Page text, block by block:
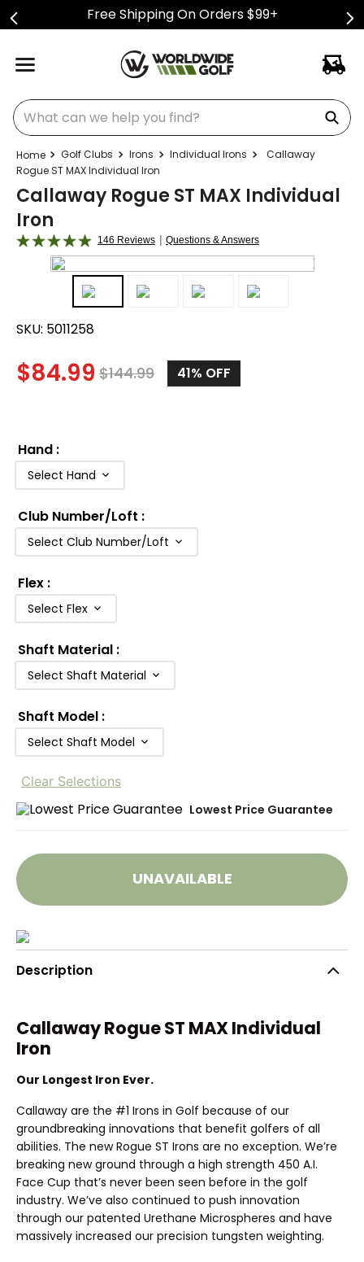
Free Shipping On Orders $99+
What can we help you find?
Golf Clubs Irons Individual Irons
Callaway
Rogue ST MAX Individual Iron
Callaway Rogue ST MAX Individual
Iron
146 Reviews | Questions & Answers
SKU: 5011258
$84.99 $144.99 41% OFF
Hand :
Select Hand
Club Number/Loft :
Select Club Number/Loft
Flex :
Select Flex
Shaft Material :
Select Shaft Material
Shaft Model :
Select Shaft Model
Clear Selections
Lowest Price Guarantee
UNAVAILABLE
Description
Callaway Rogue ST MAX Individual
Iron
Our Longest Iron Ever.
Callaway are the #1 Irons in Golf because of our
groundbreaking innovations that benefit golfers of all
abilities. The new Rogue ST Irons are no exception. We’re
breaking new ground through a high strength 450 A.I.
Face Cup that’s never been seen before in the golf
industry. We’ve also continued to push innovation
through our patented Urethane Microspheres and have
massively increased our precision tungsten weighting.